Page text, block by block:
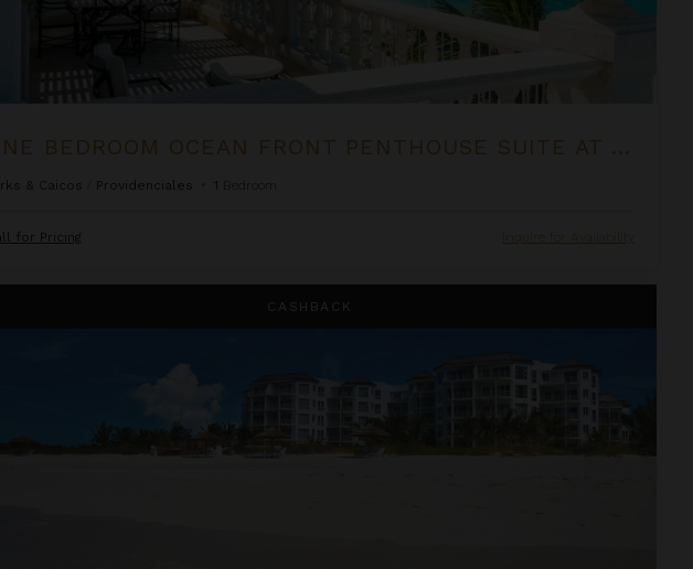
ONE BEDROOM OCEAN FRONT PENTHOUSE SUITE AT THE PALMS
& Caicos Providenciales • 1
for Pricing Inquire for Availability
CASHBACK